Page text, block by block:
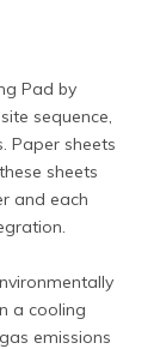
Pad by
sequence,
Paper sheets
sheets
and each
a cooling
emissions